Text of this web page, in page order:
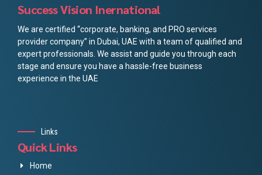
Success Vision Inernational
We are certified “corporate, banking, and PRO services
provider company” in Dubai, UAE with a team of qualified and
expert professionals. We assist and guide you through each
stage and ensure you have a hassle-free business
experience in the UAE
Links
Quick Links
Home